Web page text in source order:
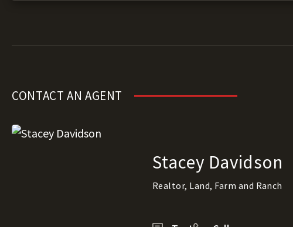
CONTACT AN AGENT
Stacey Davidson
Realtor, Land, Farm and Ranch